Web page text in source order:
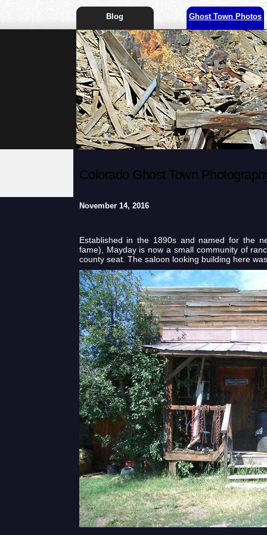
Blog Ghost Town Photos
Colorado Ghost Town
November 14, 2016
Established in the 1890s and named for the
fame), Mayday is now a small community of
county seat. The saloon looking building here